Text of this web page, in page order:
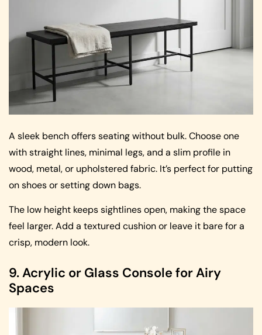
A sleek bench offers seating without bulk. Choose one
with straight lines, minimal legs, and a slim profile in
wood, metal, or upholstered fabric. It’s perfect for putting
on shoes or setting down bags.
The low height keeps sightlines open, making the space
feel larger. Add a textured cushion or leave it bare for a
crisp, modern look.
9. Acrylic or Glass Console for Airy
Spaces